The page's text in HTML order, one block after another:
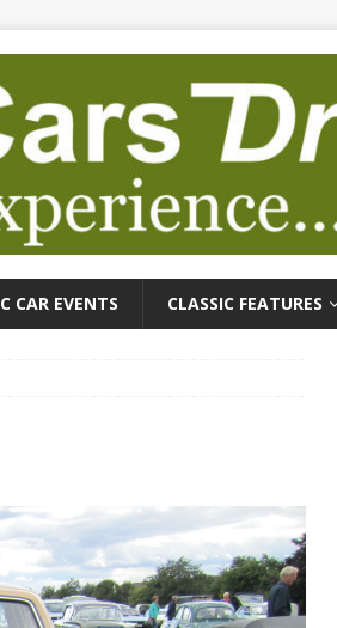
CAR EVENTS CLASSIC FEATURES